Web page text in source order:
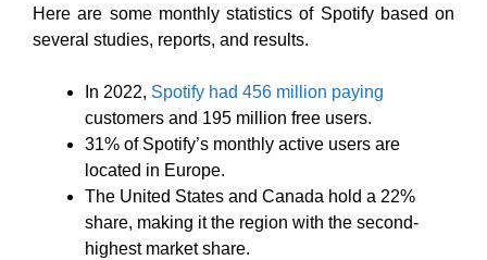
Here are some monthly statistics of Spotify based on
several studies, reports, and results.
In 2022, Spotify had 456 million paying
customers and 195 million free users.
31% of Spotify’s monthly active users are
located in Europe.
The United States and Canada hold a 22%
share, making it the region with the second-
highest market share.